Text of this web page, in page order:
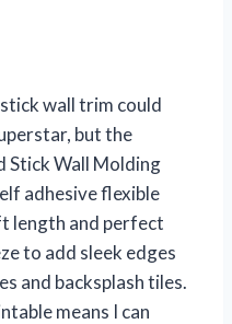
wall trim could
but the
Stick Wall Molding
adhesive flexible
length and perfect
to add sleek edges
and backsplash tiles.
means I can